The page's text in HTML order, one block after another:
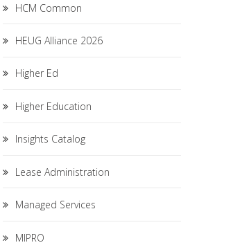
HCM Common
HEUG Alliance 2026
Higher Ed
Higher Education
Insights Catalog
Lease Administration
Managed Services
MIPRO